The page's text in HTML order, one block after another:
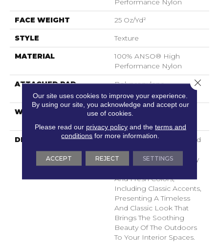
Performance Nylon
FACE WEIGHT 25 Oz/yd²
STYLE Texture
MATERIAL
100% ANSO® High
Performance Nylon
ATTACHED PAD
Polypropylene,
ClassicBac®
WARRANTY
Shaw 20 Year Warranty
DESCRIPTION
Ocean View Is A Textured
Cut Pile Carpet That
Embodies The Tranquility
And Fresh Colors,
Including Classic Accents,
Presenting A Timeless
And Classic Look That
Brings The Soothing
Beauty Of The Outdoors
To Your Interior Spaces.
Our site uses cookies to improve your experience.
By using our site, you acknowledge and accept our
use of cookies.
Please read our privacy policyand the terms and
conditions for more information.
ACCEPT REJECT SETTINGS
Close